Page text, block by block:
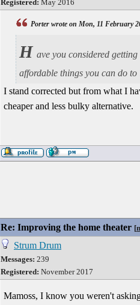
Registered: May 2016
Porter wrote on Mon, 11 February
H ave you considered
affordable things you can do
I stand corrected but from what I
cheaper and less bulky alternative.
Re: Improving the home theater [
Strum Drum
Messages: 239
Registered: November 2017
Mamoss, I know you weren't